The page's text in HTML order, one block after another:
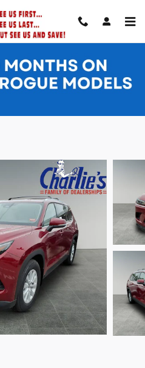
Highlander XLE XLE